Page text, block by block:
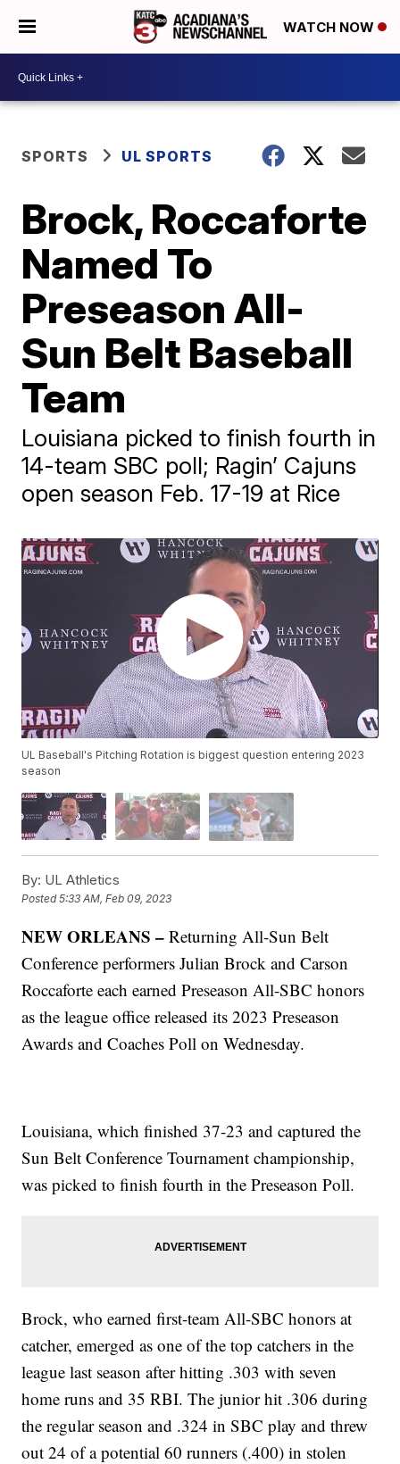
WATCH NOW
SPORTS UL SPORTS
Brock, Roccaforte
Named To
Preseason All-
Sun Belt Baseball
Team
Louisiana picked to finish fourth in
14-team SBC poll; Ragin’ Cajuns
open season Feb. 17-19 at Rice
UL Baseball's Pitching Rotation is biggest question entering 2023
season
By: UL Athletics
Posted5:33 AM, Feb 09, 2023
NEW ORLEANS – Returning All-Sun Belt
Conference performers Julian Brock and Carson
Roccaforte each earned Preseason All-SBC honors
as the league office released its 2023 Preseason
Awards and Coaches Poll on Wednesday.
Louisiana, which finished 37-23 and captured the
Sun Belt Conference Tournament championship,
was picked to finish fourth in the Preseason Poll.
Brock, who earned first-team All-SBC honors at
catcher, emerged as one of the top catchers in the
league last season after hitting .303 with seven
home runs and 35 RBI. The junior hit .306 during
the regular season and .324 in SBC play and threw
out 24 of a potential 60 runners (.400) in stolen